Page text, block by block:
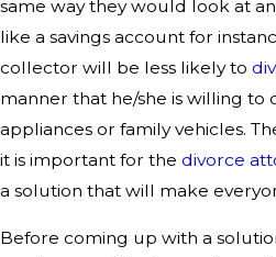
same way they would look at
like a savings account for
collector will be less likely to
manner that he/she is willing to
appliances or family vehicles.
it is important for the divorce
a solution that will make
Before coming up with a